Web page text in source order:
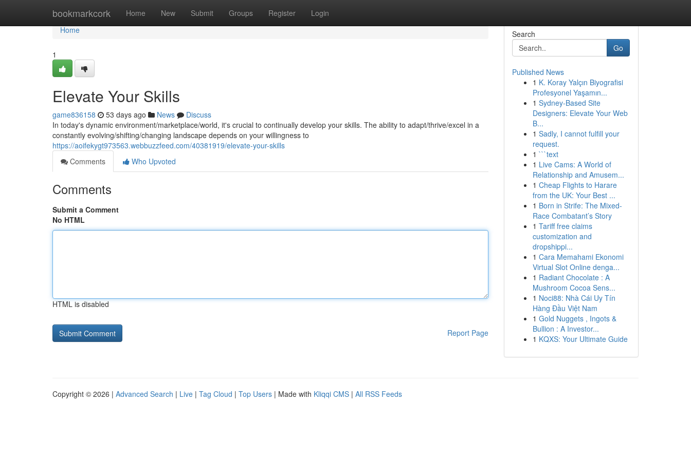
bookmarkcork Home New Submit Groups Register Login
Home
Home
1
Elevate Your Skills
game836158 53 days ago News
Discuss
In today's dynamic environment/marketplace/world, it's crucial to continually develop your skills. The ability to adapt/thrive/excel in a
constantly evolving/shifting/changing landscape depends on your willingness to
https://aoifekygt973563.webbuzzfeed.com/40381919/elevate-your-skills
Comments
Who Upvoted
Comments
Submit a Comment
No HTML
HTML is disabled
Report Page
Search
Go
Published News
1 K. Koray Yalçın Biyografisi
Profesyonel Yaşamın...
1 Sydney-Based Site
Designers: Elevate Your Web
B...
1 Sadly, I cannot fulfill your
request.
1 ```text
1 Live Cams: A World of
Relationship and Amusem...
1 Cheap Flights to Harare
from the UK: Your Best ...
1 Born in Strife: The Mixed-
Race Combatant’s Story
1 Tariff free claims
customization and
dropshippi...
1 Cara Memahami Ekonomi
Virtual Slot Online denga...
1 Radiant Chocolate : A
Mushroom Cocoa Sens...
1 Noci88: Nhà Cái Uy Tín
Hàng Đầu Việt Nam
1 Gold Nuggets , Ingots &
Bullion : A Investor...
1 KQXS: Your Ultimate Guide
Copyright © 2026 | Advanced Search | Live | Tag Cloud | Top Users | Made with Kliqqi CMS | All RSS Feeds